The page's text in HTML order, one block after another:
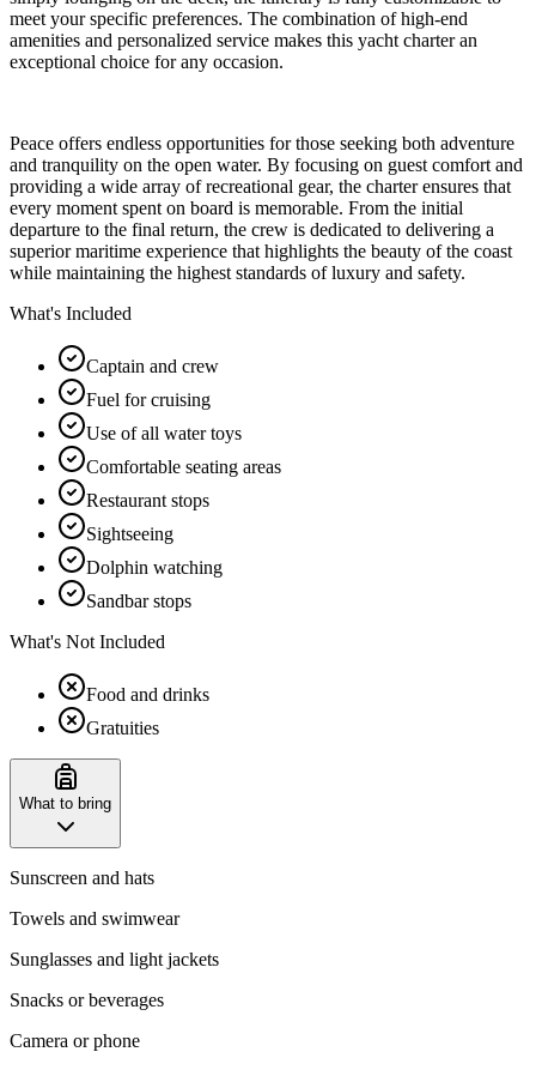
meet your specific preferences. The combination of high-end
amenities and personalized service makes this yacht charter an
exceptional choice for any occasion.
Peace offers endless opportunities for those seeking both adventure
and tranquility on the open water. By focusing on guest comfort and
providing a wide array of recreational gear, the charter ensures that
every moment spent on board is memorable. From the initial
departure to the final return, the crew is dedicated to delivering a
superior maritime experience that highlights the beauty of the coast
while maintaining the highest standards of luxury and safety.
What's Included
Captain and crew
Fuel for cruising
Use of all water toys
Comfortable seating areas
Restaurant stops
Sightseeing
Dolphin watching
Sandbar stops
What's Not Included
Food and drinks
Gratuities
What to bring
Sunscreen and hats
Towels and swimwear
Sunglasses and light jackets
Snacks or beverages
Camera or phone